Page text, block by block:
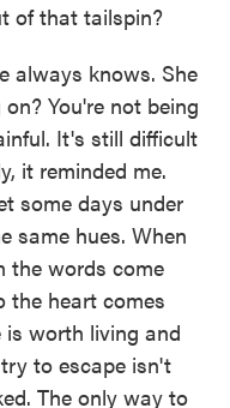
of that tailspin?
always knows. She
You're not being
It's still difficult
it reminded me.
some days under
same hues. When
the words come
the heart comes
is worth living and
to escape isn't
The only way to